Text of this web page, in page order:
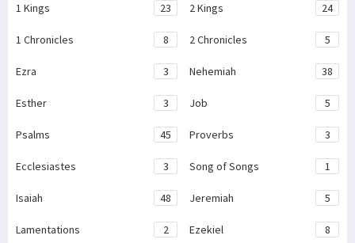
1 Kings 23 2 Kings 24
1 Chronicles 8 2 Chronicles 5
Ezra 3 Nehemiah 38
Esther 3 Job 5
Psalms 45 Proverbs 3
Ecclesiastes 3 Song of Songs 1
Isaiah 48 Jeremiah 5
Lamentations 2 Ezekiel 8